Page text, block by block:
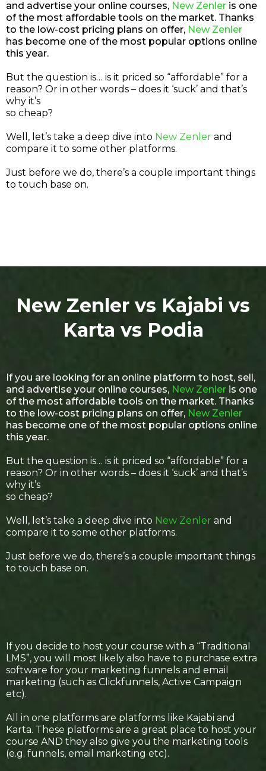
and advertise your online courses, New Zenler is one
of the most affordable tools on the market. Thanks
to the low-cost pricing plans on offer, New Zenler
has become one of the most popular options online
this year.
But the question is… is it priced so “affordable” for a
reason? Or in other words – does it ‘suck’ and that’s
why it’s
so cheap?
Well, let’s take a deep dive into New Zenler and
compare it to some other platforms.
Just before we do, there’s a couple important things
to touch base on.
New Zenler vs Kajabi vs
Karta vs Podia
If you are looking for an online platform to host, sell,
and advertise your online courses, New Zenler is one
of the most affordable tools on the market. Thanks
to the low-cost pricing plans on offer, New Zenler
has become one of the most popular options online
this year.
But the question is… is it priced so “affordable” for a
reason? Or in other words – does it ‘suck’ and that’s
why it’s
so cheap?
Well, let’s take a deep dive into New Zenler and
compare it to some other platforms.
Just before we do, there’s a couple important things
to touch base on.
If you decide to host your course with a “Traditional
LMS”, you will most likely also have to purchase extra
software for your marketing funnels and email
marketing (such as Clickfunnels, Active Campaign
etc).
All in one platforms are platforms like Kajabi and
Karta. These platforms are a great place to host your
course AND they also give you the marketing tools
(e.g. funnels, email marketing etc).